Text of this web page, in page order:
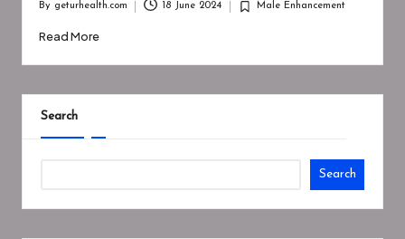
by
By geturhealth.com 18 June 2024
Posted
Male Enhancement
Read More
Search
Search